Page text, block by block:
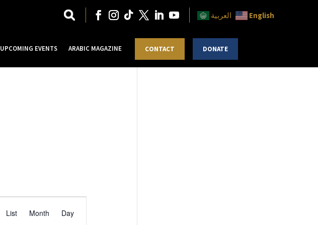
العربية English
UPCOMING EVENTS ARABIC MAGAZINE CONTACT DONATE
v
List Month Day